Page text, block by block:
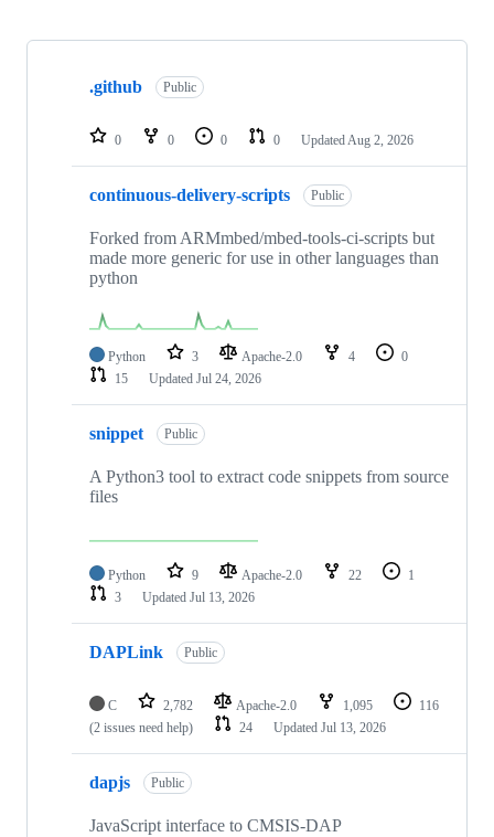
Showing
repositories
.github Public
0 0 0 0 Updated Aug 2, 2026
continuous-delivery-scripts Public
Forked from ARMmbed/mbed-tools-ci-scripts but
made more generic for use in other languages than
python
Python 3 Apache-2.0 4
0
15
Updated Jul 24, 2026
snippet Public
A Python3 tool to extract code snippets from source
files
Python 9 Apache-2.0 22
1
3
Updated Jul 13, 2026
DAPLink Public
C 2,782 Apache-2.0 1,095
116
(2 issues need help)
24 Updated Jul 13, 2026
dapjs Public
JavaScript interface to CMSIS-DAP